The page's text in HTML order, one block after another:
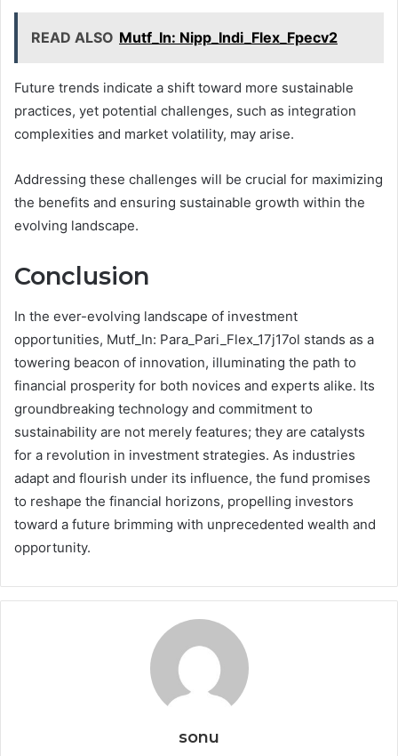
READ ALSO Mutf_In: Nipp_Indi_Flex_Fpecv2
Future trends indicate a shift toward more sustainable
practices, yet potential challenges, such as integration
complexities and market volatility, may arise.
Addressing these challenges will be crucial for maximizing
the benefits and ensuring sustainable growth within the
evolving landscape.
Conclusion
In the ever-evolving landscape of investment
opportunities, Mutf_In: Para_Pari_Flex_17j17ol stands as a
towering beacon of innovation, illuminating the path to
financial prosperity for both novices and experts alike. Its
groundbreaking technology and commitment to
sustainability are not merely features; they are catalysts
for a revolution in investment strategies. As industries
adapt and flourish under its influence, the fund promises
to reshape the financial horizons, propelling investors
toward a future brimming with unprecedented wealth and
opportunity.
sonu